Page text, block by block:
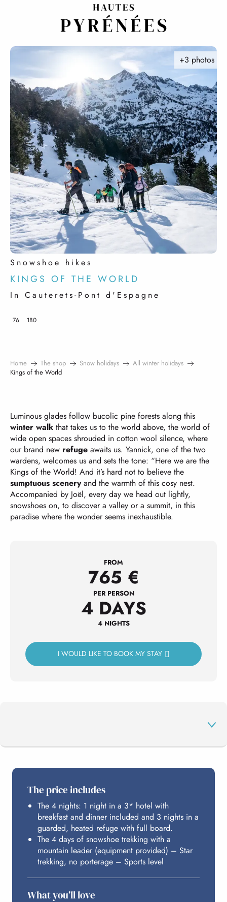
Snowshoe hikes
KINGS OF THE WORLD
In Cauterets-Pont d'Espagne
+3 photos
76 180
Home The shop Snow holidays
All winter holidays
Kings of the World
Luminous glades follow bucolic pine forests along this
winter walk that takes us to the world above, the world of
wide open spaces shrouded in cotton wool silence, where
our brand new refuge awaits us. Yannick, one of the two
wardens, welcomes us and sets the tone: “Here we are the
Kings of the World! And it’s hard not to believe the
sumptuous sceneryand the warmth of this cosy nest.
Accompanied by Joël, every day we head out lightly,
snowshoes on, to discover a valley or a summit, in this
paradise where the wonder seems inexhaustible.
FROM
765 €
PER PERSON
4 DAYS
4 NIGHTS
I WOULD LIKE TO BOOK MY STAY
HOSTING
BUDGET
The price includes
The 4 nights: 1 night in a 3* hotel with
breakfast and dinner included and 3 nights in a
guarded, heated refuge with full board.
The 4 days of snowshoe trekking with a
mountain leader (equipment provided) – Star
trekking, no porterage – Sports level
What you’ll love